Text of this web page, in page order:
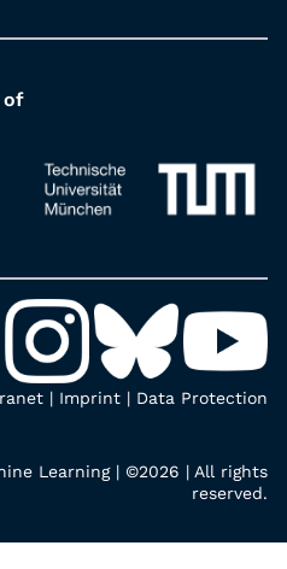
of
| Imprint | Data Protection
Learning | ©2026 | All rights
reserved.